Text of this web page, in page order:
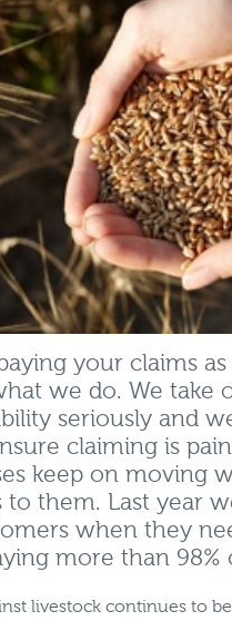
your claims
we do. We take
seriously and
claiming is
keep on moving
to them. Last year
when they
more than 98%
livestock continues to